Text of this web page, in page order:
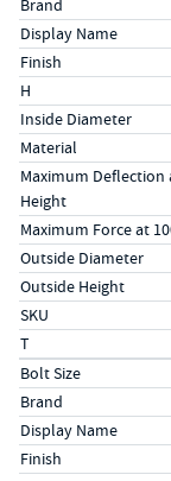
Brand
Display Name
Finish
H
Inside Diameter
Material
Maximum Deflection
Height
Maximum Force at
Outside Diameter
Outside Height
SKU
T
Specs (in metric)
LabelValue
Bolt Size
Brand
Display Name
Finish